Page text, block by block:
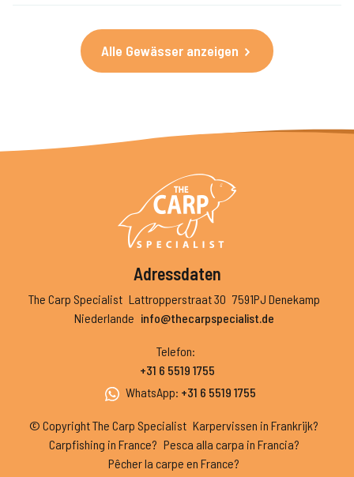
Alle Gewässer anzeigen
Adressdaten
The Carp Specialist Lattropperstraat 30 7591PJ Denekamp
Niederlande info@thecarpspecialist.de
Telefon:
+31 6 5519 1755
WhatsApp: +31 6 5519 1755
© Copyright The Carp Specialist Karpervissen in Frankrijk?
Carpfishing in France? Pesca alla carpa in Francia?
Pêcher la carpe en France?